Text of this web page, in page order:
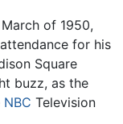
of 1950,
for his
Square
buzz, as the
NBC Television